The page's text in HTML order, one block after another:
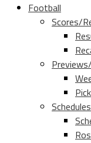
Football
Scores/